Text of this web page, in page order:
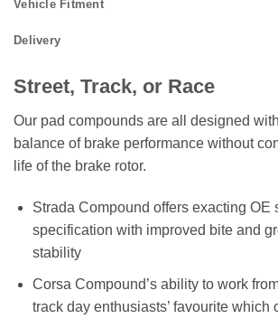
Vehicle Fitment
Delivery
Street, Track, or Race
Our pad compounds are all designed
balance of brake performance without
life of the brake rotor.
Strada Compound offers exacting OE
specification with improved bite and
stability
Corsa Compound’s ability to work
track day enthusiasts’ favourite which